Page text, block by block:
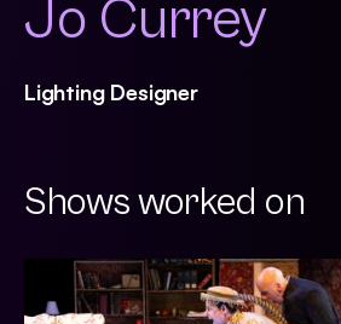
Jo Currey
Lighting Designer
Shows worked on